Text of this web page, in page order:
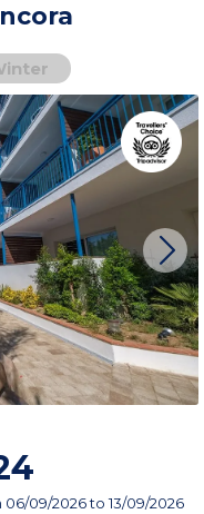
06/09/2026to 13/09/2026